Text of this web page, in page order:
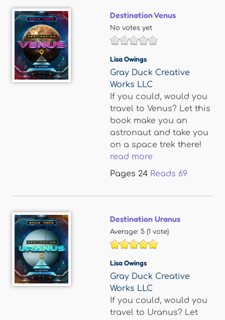
Destination Venus
No votes yet
Lisa Owings
Gray Duck Creative
Works LLC
If you could, would you
travel to Venus? Let this
book make you an
astronaut and take you
on a space trek there!
read more
Pages 24 Reads 69
Destination Uranus
Average: 5 (1 vote)
Lisa Owings
Gray Duck Creative
Works LLC
If you could, would you
travel to Uranus? Let